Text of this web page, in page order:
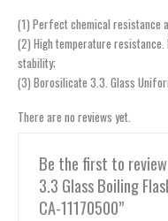
(1) Perfect chemical resistance
(2) High temperature
stability;
(3) Borosilicate 3.3. Glass
There are no reviews yet.
Be the first to
3.3 Glass Boiling
CA-11170500”